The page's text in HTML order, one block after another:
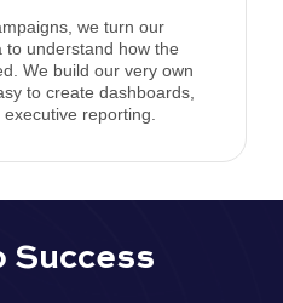
we turn our
understand how the
We build our very own
to create dashboards,
reporting.
Success